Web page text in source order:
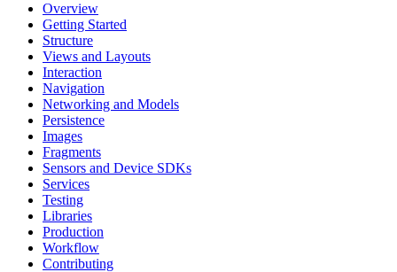
Overview
Getting Started
Structure
Views and Layouts
Interaction
Navigation
Networking and Models
Persistence
Images
Fragments
Sensors and Device SDKs
Services
Testing
Libraries
Production
Workflow
Contributing